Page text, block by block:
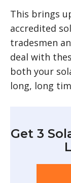
This brings
accredited
tradesmen
deal with
both your
long, long
Get 3